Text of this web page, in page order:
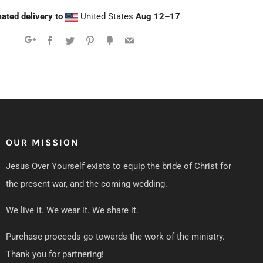
delivery to United StatesAug 12⁠–17
Facebook
Twitter Pinterest
FancyEmail
OUR MISSION
Jesus Over Yourself exists to equip the bride of Christ for
the present war, and the coming wedding.
We live it. We wear it. We share it.
Purchase proceeds go towards the work of the ministry.
Thank you for partnering!